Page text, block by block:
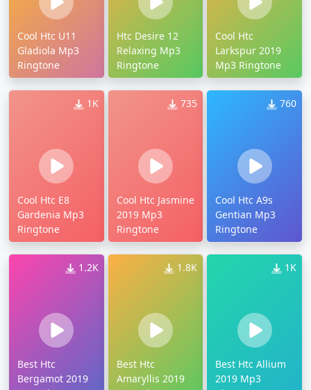
Cool Htc U11
Gladiola Mp3
Ringtone
Htc Desire 12
Relaxing Mp3
Ringtone
Cool Htc
Larkspur 2019
Mp3 Ringtone
1K
Cool Htc E8
Gardenia Mp3
Ringtone
735
Cool Htc Jasmine
2019 Mp3
Ringtone
760
Cool Htc A9s
Gentian Mp3
Ringtone
1.2K
Best Htc
Bergamot 2019
1.8K
Best Htc
Amaryllis 2019
1K
Best Htc Allium
2019 Mp3